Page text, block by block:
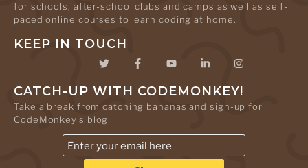
for schools, after-school clubs and camps as well as self-
paced online courses to learn coding at home.
KEEP IN TOUCH
CATCH-UP WITH CODEMONKEY!
Take a break from catching bananas and sign-up for
CodeMonkey's blog